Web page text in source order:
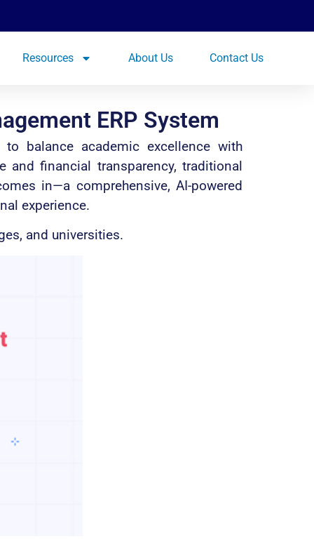
Resources About Us Contact Us
ERP System
balance academic excellence with
financial transparency, traditional
in—a comprehensive, AI-powered
experience.
and universities.